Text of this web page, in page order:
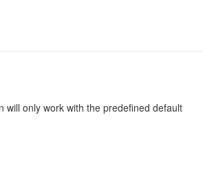
only work with the predefined default